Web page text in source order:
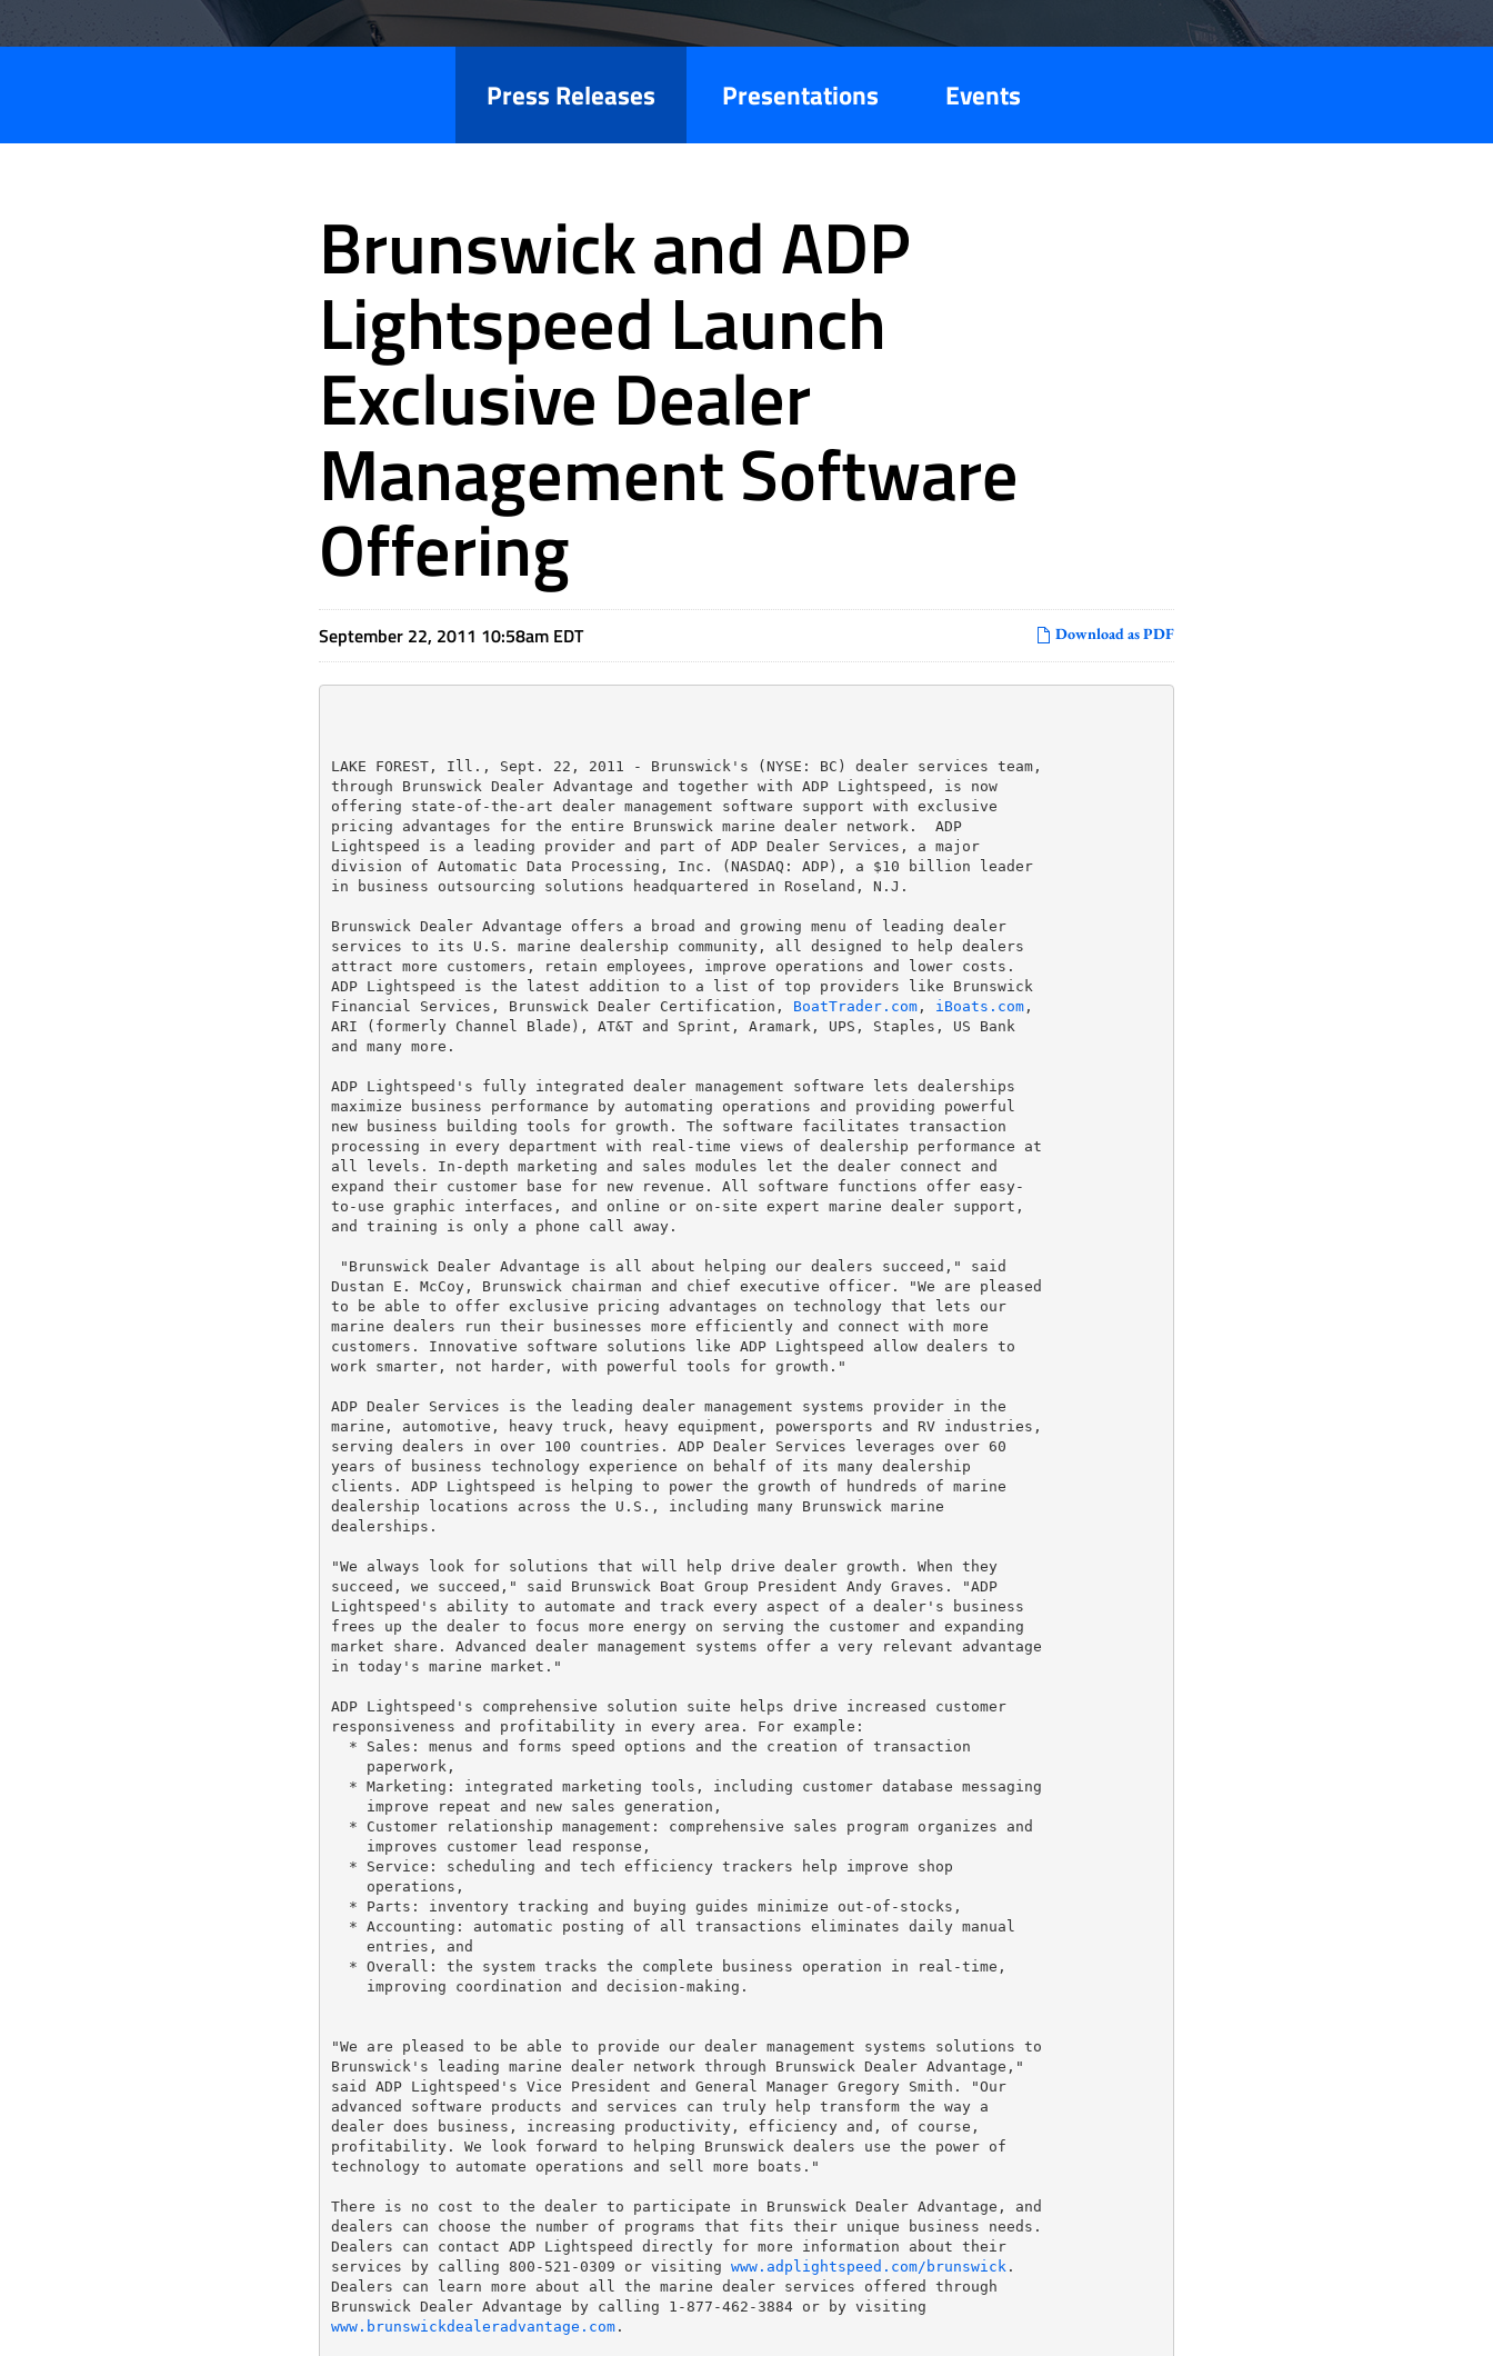
Releases
Press Releases Presentations Events
Brunswick and ADP
Lightspeed Launch
Exclusive Dealer
Management Software
Offering
Download as PDF
September 22, 2011 10:58am EDT
LAKE FOREST, Ill., Sept. 22, 2011 - Brunswick's (NYSE: BC) dealer services team,
through Brunswick Dealer Advantage and together with ADP Lightspeed, is now
offering state-of-the-art dealer management software support with exclusive
pricing advantages for the entire Brunswick marine dealer network.  ADP
Lightspeed is a leading provider and part of ADP Dealer Services, a major
division of Automatic Data Processing, Inc. (NASDAQ: ADP), a $10 billion leader
in business outsourcing solutions headquartered in Roseland, N.J.
Brunswick Dealer Advantage offers a broad and growing menu of leading dealer
services to its U.S. marine dealership community, all designed to help dealers
attract more customers, retain employees, improve operations and lower costs.
ADP Lightspeed is the latest addition to a list of top providers like Brunswick
Financial Services, Brunswick Dealer Certification, BoatTrader.com, iBoats.com,
ARI (formerly Channel Blade), AT&T and Sprint, Aramark, UPS, Staples, US Bank
and many more.
ADP Lightspeed's fully integrated dealer management software lets dealerships
maximize business performance by automating operations and providing powerful
new business building tools for growth. The software facilitates transaction
processing in every department with real-time views of dealership performance at
all levels. In-depth marketing and sales modules let the dealer connect and
expand their customer base for new revenue. All software functions offer easy-
to-use graphic interfaces, and online or on-site expert marine dealer support,
and training is only a phone call away.
"Brunswick Dealer Advantage is all about helping our dealers succeed," said
Dustan E. McCoy, Brunswick chairman and chief executive officer. "We are pleased
to be able to offer exclusive pricing advantages on technology that lets our
marine dealers run their businesses more efficiently and connect with more
customers. Innovative software solutions like ADP Lightspeed allow dealers to
work smarter, not harder, with powerful tools for growth."
ADP Dealer Services is the leading dealer management systems provider in the
marine, automotive, heavy truck, heavy equipment, powersports and RV industries,
serving dealers in over 100 countries. ADP Dealer Services leverages over 60
years of business technology experience on behalf of its many dealership
clients. ADP Lightspeed is helping to power the growth of hundreds of marine
dealership locations across the U.S., including many Brunswick marine
dealerships.
"We always look for solutions that will help drive dealer growth. When they
succeed, we succeed," said Brunswick Boat Group President Andy Graves. "ADP
Lightspeed's ability to automate and track every aspect of a dealer's business
frees up the dealer to focus more energy on serving the customer and expanding
market share. Advanced dealer management systems offer a very relevant advantage
in today's marine market."
ADP Lightspeed's comprehensive solution suite helps drive increased customer
responsiveness and profitability in every area. For example:
  * Sales: menus and forms speed options and the creation of transaction
    paperwork,
  * Marketing: integrated marketing tools, including customer database messaging
    improve repeat and new sales generation,
  * Customer relationship management: comprehensive sales program organizes and
    improves customer lead response,
  * Service: scheduling and tech efficiency trackers help improve shop
    operations,
  * Parts: inventory tracking and buying guides minimize out-of-stocks,
  * Accounting: automatic posting of all transactions eliminates daily manual
    entries, and
  * Overall: the system tracks the complete business operation in real-time,
    improving coordination and decision-making.
"We are pleased to be able to provide our dealer management systems solutions to
Brunswick's leading marine dealer network through Brunswick Dealer Advantage,"
said ADP Lightspeed's Vice President and General Manager Gregory Smith. "Our
advanced software products and services can truly help transform the way a
dealer does business, increasing productivity, efficiency and, of course,
profitability. We look forward to helping Brunswick dealers use the power of
technology to automate operations and sell more boats."
There is no cost to the dealer to participate in Brunswick Dealer Advantage, and
dealers can choose the number of programs that fits their unique business needs.
Dealers can contact ADP Lightspeed directly for more information about their
services by calling 800-521-0309 or visiting www.adplightspeed.com/brunswick .
Dealers can learn more about all the marine dealer services offered through
www.brunswickdealeradvantage.com.